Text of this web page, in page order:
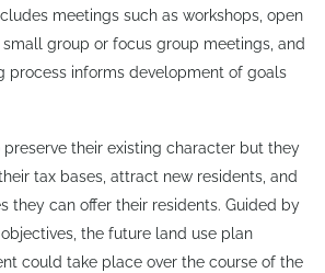
meetings such as workshops, open
small group or focus group meetings, and
process informs development of goals
their existing character but they
tax bases, attract new residents, and
they can offer their residents. Guided by
the future land use plan
could take place over the course of the